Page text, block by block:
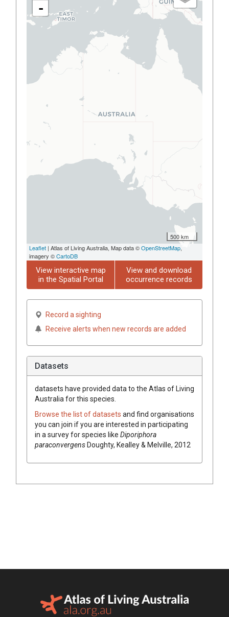
-
500 km
Leaflet | Atlas of Living Australia, Map data ©OpenStreetMap,
imagery ©CartoDB
View interactive map
in the Spatial Portal
View and download
occurrence records
Record a sighting
Receive alerts when new records are added
Datasets
datasets have provided data to the Atlas of Living
Australia for this species.
Browse the list of datasets and find organisations
you can join if you are interested in participating
in a survey for species like Diporiphora
paraconvergensDoughty, Kealley & Melville, 2012